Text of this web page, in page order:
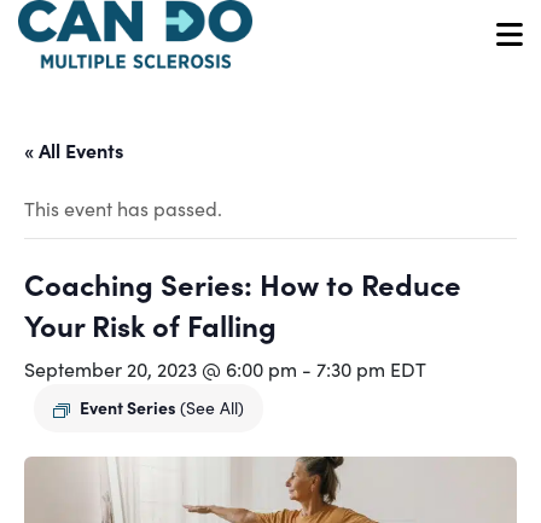
Skip
main
« All Events
This event has passed.
Coaching Series: How to Reduce
Your Risk of Falling
September 20, 2023 @ 6:00 pm - 7:30 pm EDT
Event Series (See All)